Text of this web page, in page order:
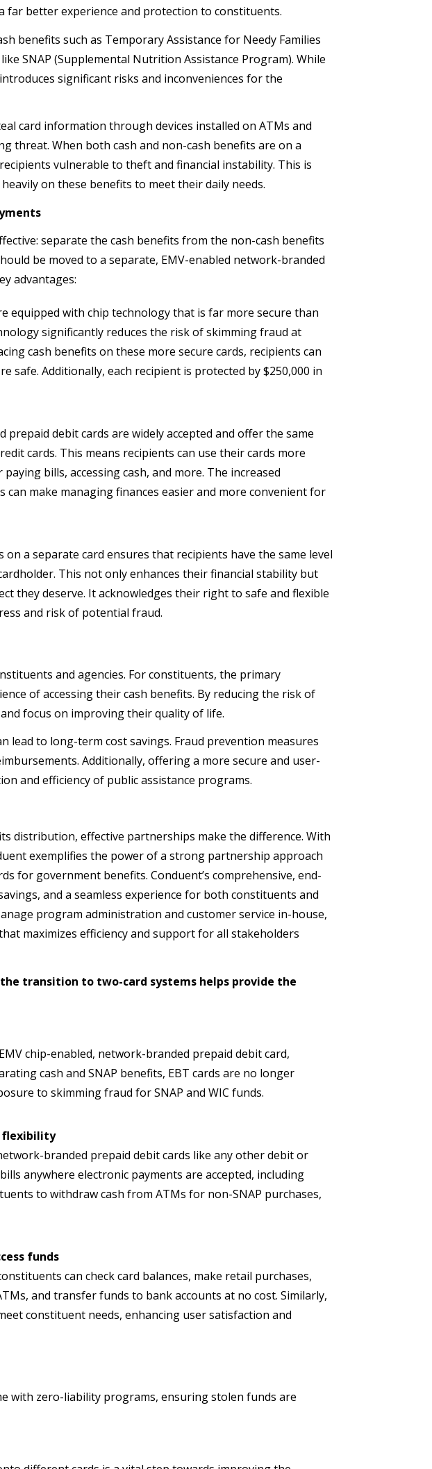
better experience and protection to constituents.
benefits such as Temporary Assistance for Needy Families
SNAP (Supplemental Nutrition Assistance Program). While
significant risks and inconveniences for the
card information through devices installed on ATMs and
threat. When both cash and non-cash benefits are on a
vulnerable to theft and financial instability. This is
on these benefits to meet their daily needs.
separate the cash benefits from the non-cash benefits
be moved to a separate, EMV-enabled network-branded
advantages:
equipped with chip technology that is far more secure than
significantly reduces the risk of skimming fraud at
cash benefits on these more secure cards, recipients can
safe. Additionally, each recipient is protected by $250,000 in
prepaid debit cards are widely accepted and offer the same
cards. This means recipients can use their cards more
bills, accessing cash, and more. The increased
can make managing finances easier and more convenient for
on a separate card ensures that recipients have the same level
This not only enhances their financial stability but
they deserve. It acknowledges their right to safe and flexible
and risk of potential fraud.
and agencies. For constituents, the primary
of accessing their cash benefits. By reducing the risk of
focus on improving their quality of life.
lead to long-term cost savings. Fraud prevention measures
Additionally, offering a more secure and user-
and efficiency of public assistance programs.
distribution, effective partnerships make the difference. With
exemplifies the power of a strong partnership approach
for government benefits. Conduent’s comprehensive, end-
and a seamless experience for both constituents and
program administration and customer service in-house,
maximizes efficiency and support for all stakeholders
transition to two-card systems helps provide the
chip-enabled, network-branded prepaid debit card,
cash and SNAP benefits, EBT cards are no longer
to skimming fraud for SNAP and WIC funds.
flexibility
branded prepaid debit cards like any other debit or
anywhere electronic payments are accepted, including
to withdraw cash from ATMs for non-SNAP purchases,
funds
can check card balances, make retail purchases,
and transfer funds to bank accounts at no cost. Similarly,
constituent needs, enhancing user satisfaction and
with zero-liability programs, ensuring stolen funds are